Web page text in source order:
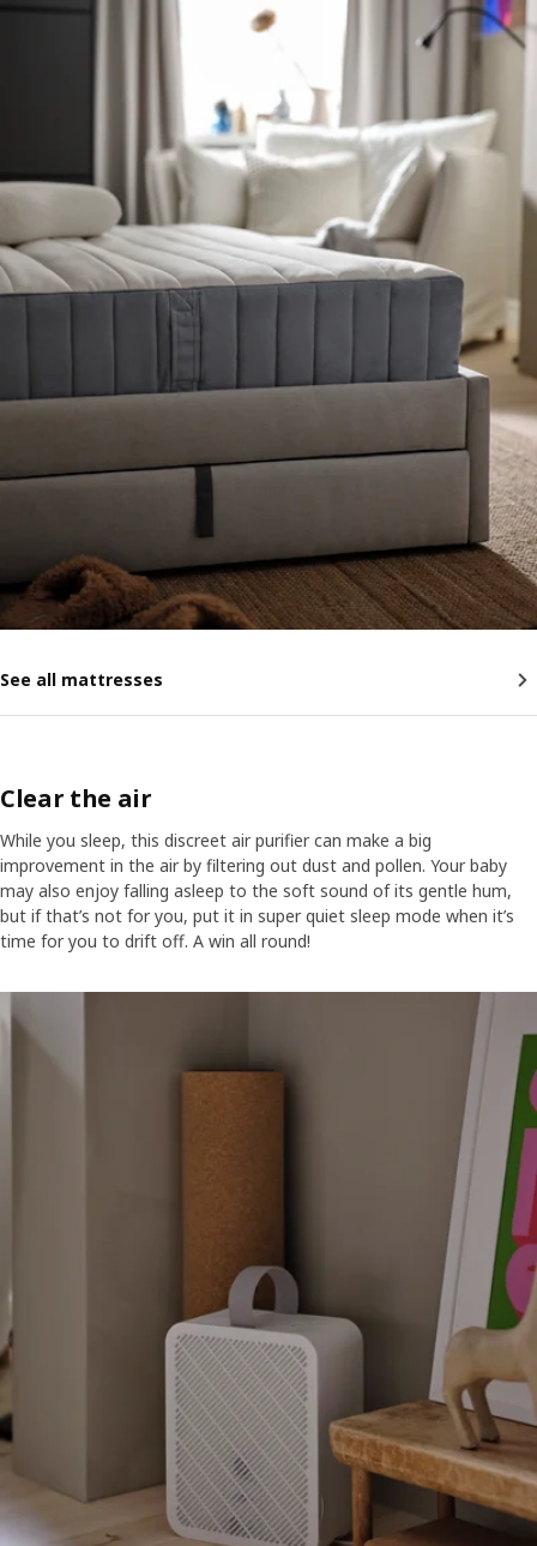
See all mattresses
Clear the air
While you sleep, this discreet air purifier can make a big
improvement in the air by filtering out dust and pollen. Your baby
may also enjoy falling asleep to the soft sound of its gentle hum,
but if that’s not for you, put it in super quiet sleep mode when it’s
time for you to drift off. A win all round!